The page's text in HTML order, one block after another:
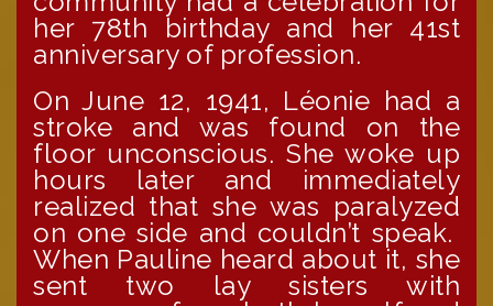
her 78th birthday and her 41st
anniversary of profession.
On June 12, 1941, Léonie had a
stroke and was found on the
floor unconscious. She woke up
hours later and immediately
realized that she was paralyzed
on one side and couldn’t speak.
When Pauline heard about it, she
sent two lay sisters with